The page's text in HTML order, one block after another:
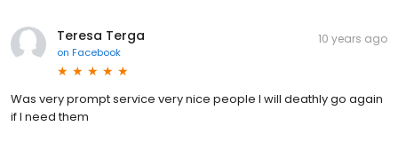
Teresa Terga
on Facebook
10 years ago
Was very prompt service very nice people I will deathly go again
if I need them